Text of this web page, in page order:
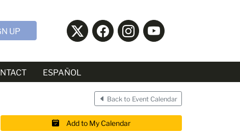
UP
ESPAÑOL
Back to Event Calendar
Add to My Calendar